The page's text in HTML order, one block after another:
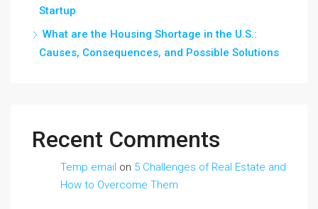
Startup
What are the Housing Shortage in the U.S.:
Causes, Consequences, and Possible Solutions
Recent Comments
Temp email on 5 Challenges of Real Estate and
How to Overcome Them